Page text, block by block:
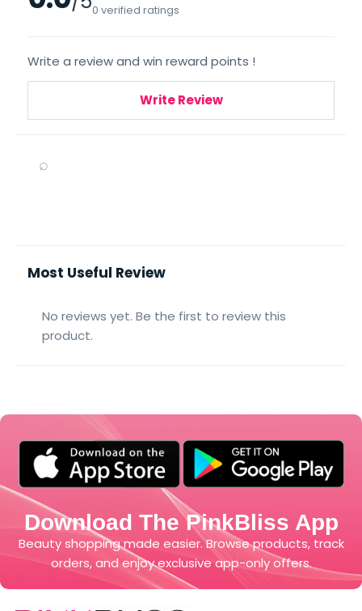
0 verified ratings
Write a review and win reward points !
Write Review
⌕
Most Useful Review
No reviews yet. Be the first to review this
product.
Download The PinkBliss App
Beauty shopping made easier. Browse products, track
orders, and enjoy exclusive app-only offers.